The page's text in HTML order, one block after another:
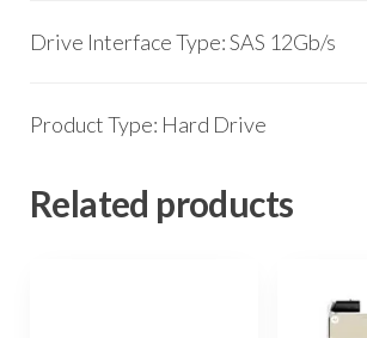
Drive Interface Type: SAS 12Gb/s
Product Type: Hard Drive
Related products